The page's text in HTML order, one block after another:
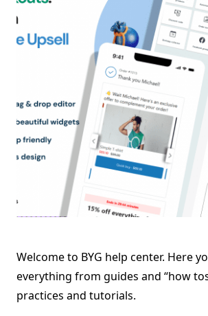
Welcome to BYG help center. Here
everything from guides and “how
practices and tutorials.